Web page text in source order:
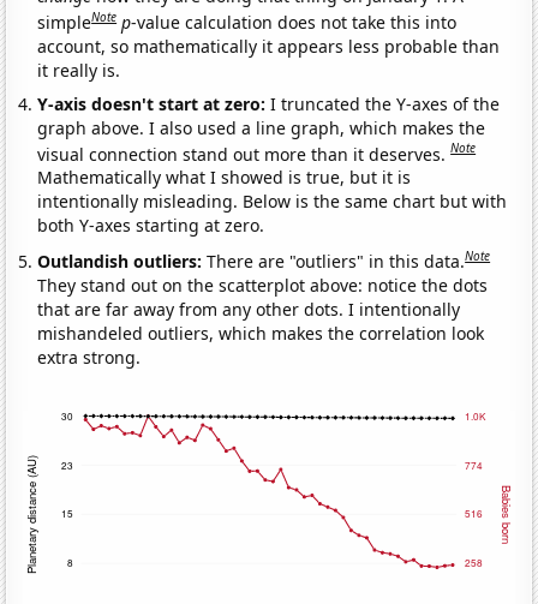
simpleNote p-value calculation does not take this into
account, so mathematically it appears less probable than
it really is.
Y-axis doesn't start at zero:I truncated the Y-axes of the
graph above. I also used a line graph, which makes the
visual connection stand out more than it deserves.Note
Mathematically what I showed is true, but it is
intentionally misleading. Below is the same chart but with
both Y-axes starting at zero.
Outlandish outliers:There are "outliers" in this data.Note
They stand out on the scatterplot above: notice the dots
that are far away from any other dots. I intentionally
mishandeled outliers, which makes the correlation look
extra strong.